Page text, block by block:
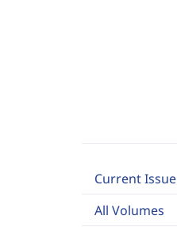
Current Issue
All Volumes